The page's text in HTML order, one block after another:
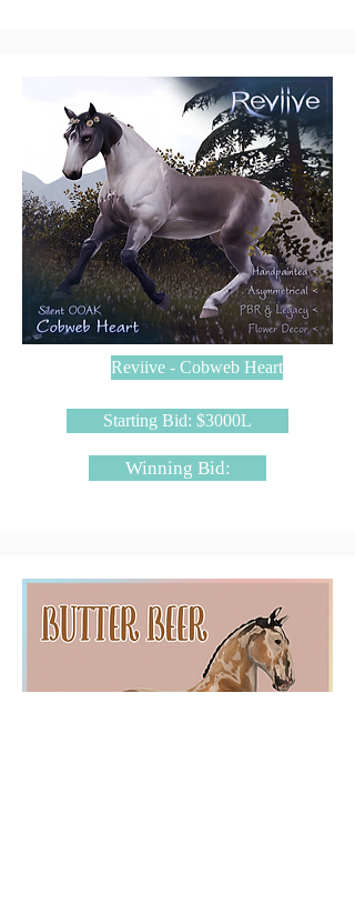
Reviive - Cobweb Heart
Starting Bid: $3000L
Winning Bid: